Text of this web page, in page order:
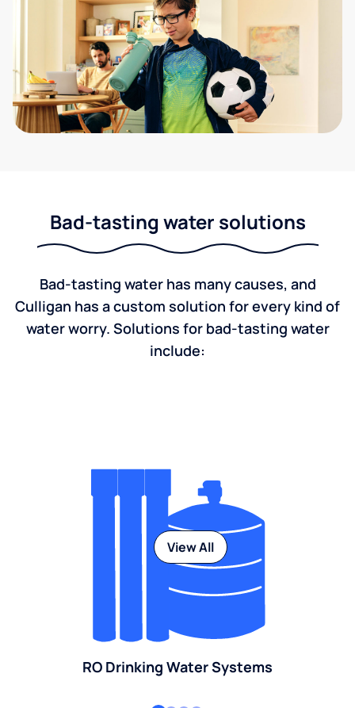
Bad-tasting water solutions
Bad-tasting water has many causes, and
Culligan has a custom solution for every kind of
water worry. Solutions for bad-tasting water
include:
RO Drinking Water Systems
View All